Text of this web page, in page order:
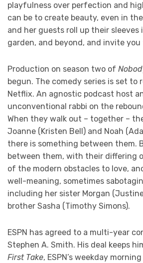
playfulness over perfection and
can be to create beauty, even in
and her guests roll up their
garden, and beyond, and invite you
Production on season two of
begun. The comedy series is set to
Netflix. An agnostic podcast host
unconventional rabbi on the
When they walk out – together –
Joanne (Kristen Bell) and Noah
there is something between them.
between them, with their differing
of the modern obstacles to love,
well-meaning, sometimes
including her sister Morgan
brother Sasha (Timothy Simons).
ESPN has agreed to a multi-year
Stephen A. Smith. His deal keeps
First Take, ESPN’s weekday